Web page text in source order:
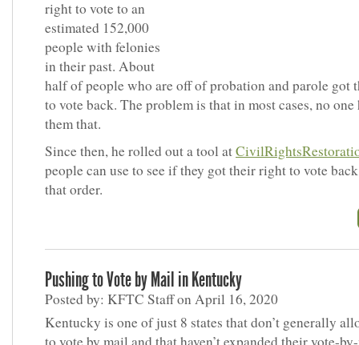
right to vote to an
estimated 152,000
people with felonies
in their past. About
half of people who are off of probation and parole got
to vote back. The problem is that in most cases, no one
them that.
Since then, he rolled out a tool at
people can use to see if they got their right to vote
that order.
Pushing to Vote by Mail in Kentucky
Posted by: KFTC Staff on April 16, 2020
Kentucky is one of just 8 states that don’t generally